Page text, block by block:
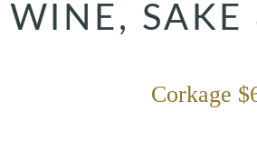
WINE, SAKE
Corkage